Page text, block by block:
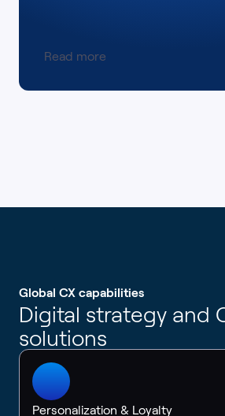
Read more
Global CX capabilities
Digital strategy and
solutions
Personalization & Loyalty